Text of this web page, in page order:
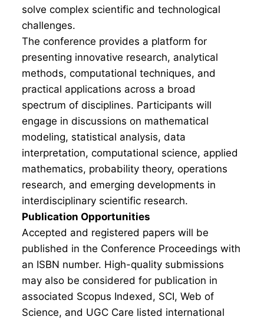
solve complex scientific and technological
challenges.
The conference provides a platform for
presenting innovative research, analytical
methods, computational techniques, and
practical applications across a broad
spectrum of disciplines. Participants will
engage in discussions on mathematical
modeling, statistical analysis, data
interpretation, computational science, applied
mathematics, probability theory, operations
research, and emerging developments in
interdisciplinary scientific research.
Publication Opportunities
Accepted and registered papers will be
published in the Conference Proceedings with
an ISBN number. High-quality submissions
may also be considered for publication in
associated Scopus Indexed, SCI, Web of
Science, and UGC Care listed international